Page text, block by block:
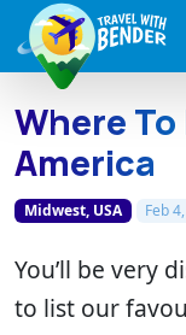
Where
America
Midwest, USA Feb
You’ll be very
to list our